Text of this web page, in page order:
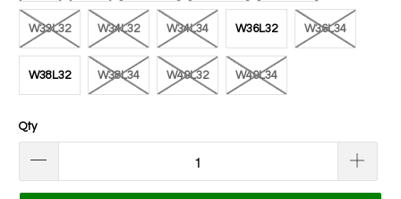
W33L32 W34L32 W34L34 W36L32 W36L34
W38L32 W38L34 W40L32 W40L34
Qty